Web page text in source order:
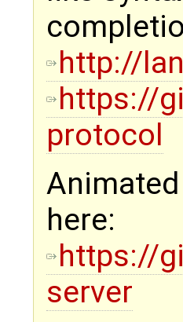
http://
https://
protocol
here:
https://
server